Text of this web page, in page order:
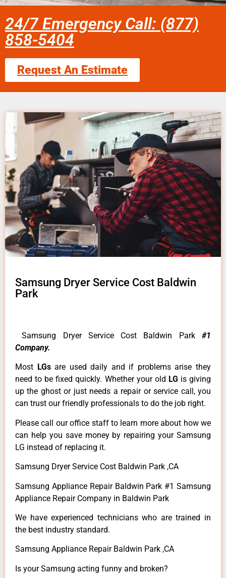
24/7 Emergency Call: (877)
858-5404
Request An Estimate
Samsung Dryer Service Cost Baldwin
Park
Samsung Dryer Service Cost Baldwin Park #1
Company.
Most LGsare used daily and if problems arise they
need to be fixed quickly. Whether your old LG is giving
up the ghost or just needs a repair or service call, you
can trust our friendly professionals to do the job right.
Please call our office staff to learn more about how we
can help you save money by repairing your Samsung
LG instead of replacing it.
Samsung Dryer Service Cost Baldwin Park ,CA
Samsung Appliance Repair Baldwin Park #1 Samsung
Appliance Repair Company in Baldwin Park
We have experienced technicians who are trained in
the best industry standard.
Samsung Appliance Repair Baldwin Park ,CA
Is your Samsung acting funny and broken?